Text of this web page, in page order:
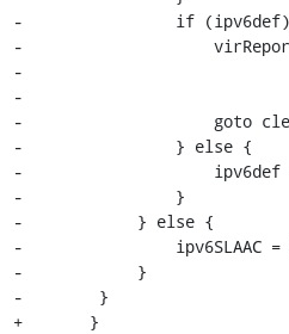
-                if
-
-
-
-                    goto
-                } else {
-                    ipv6def
-                }
-            } else {
-                ipv6SLAAC =
-            }
-        }
+	}